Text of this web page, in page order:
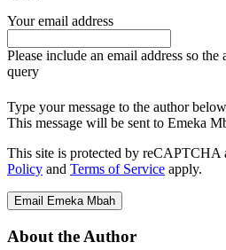
Your email address
Please include an email address so
query
Type your message to the author below
This message will be sent to Emeka
This site is protected by reCAPTCHA
Policy and Terms of Service apply.
Email Emeka Mbah
About the Author